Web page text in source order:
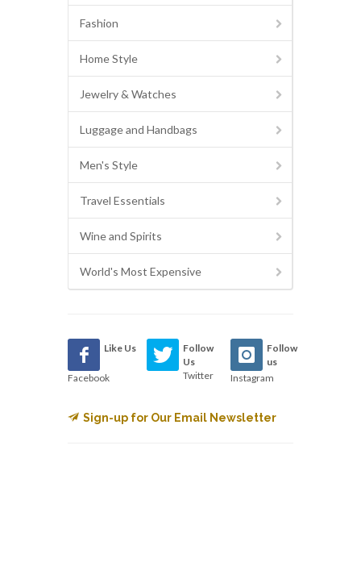
Fashion
Home Style
Jewelry & Watches
Luggage and Handbags
Men's Style
Travel Essentials
Wine and Spirits
World's Most Expensive
Like Us
Facebook
Follow
Us
Twitter
Follow
us
Instagram
Sign-up for Our Email Newsletter